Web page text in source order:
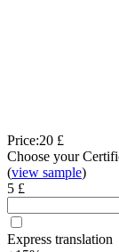
Price:20 £
Choose your
(view sample)
5 £
Express translation